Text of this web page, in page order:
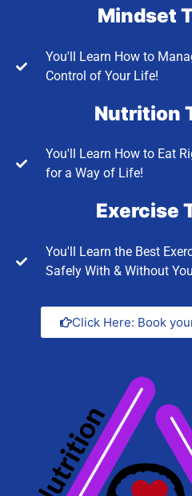
Mindset
You'll Learn How to
Control of Your Life!
Nutrition
You'll Learn How to Eat
for a Way of Life!
Exercise
You'll Learn the Best
Safely With & Without
Click Here: Book